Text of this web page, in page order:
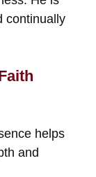
continually
helps
and